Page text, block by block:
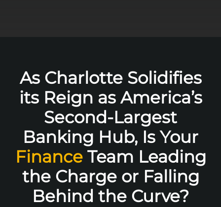
As Charlotte Solidifies
its Reign as America’s
Second-Largest
Banking Hub, Is Your
FinanceTeam Leading
the Charge or Falling
Behind the Curve?